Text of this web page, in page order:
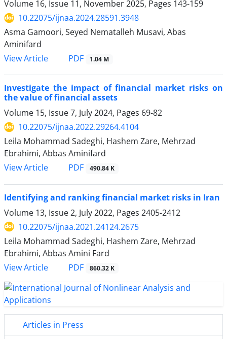
Volume 16, Issue 11, November 2025, Pages 143-159
10.22075/ijnaa.2024.28591.3948
Asma Gamoori, Seyed Nematalleh Musavi, Abas
Aminifard
View Article
PDF 1.04 M
Investigate the impact of financial market risks on
the value of financial assets
Volume 15, Issue 7, July 2024, Pages 69-82
10.22075/ijnaa.2022.29264.4104
Leila Mohammad Sadeghi, Hashem Zare, Mehrzad
Ebrahimi, Abbas Aminifard
View Article
PDF 490.84 K
Identifying and ranking financial market risks in Iran
Volume 13, Issue 2, July 2022, Pages 2405-2412
10.22075/ijnaa.2021.24124.2675
Leila Mohammad Sadeghi, Hashem Zare, Mehrzad
Ebrahimi, Abbas Amini Fard
View Article
PDF 860.32 K
Articles in Press